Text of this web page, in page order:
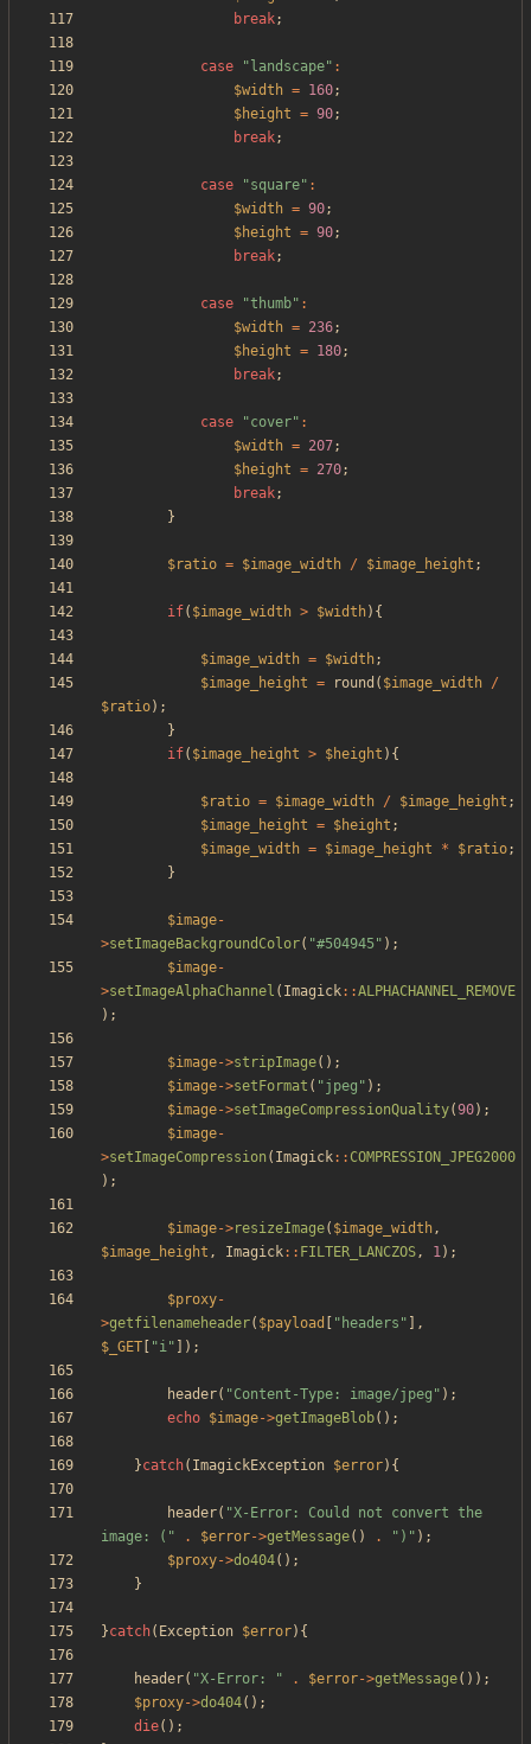
break;
case " landscape" :
$width = 160;
$height = 90;
break;
case "square" :
$width = 90;
$height = 90;
break;
case "thumb" :
$width = 236;
$height = 180;
break;
case "cover" :
$width = 207;
$height = 270;
break;
}
$ratio = $image_width / $image_height ;
if( $image_width > $width){
$image_width = $width;
$image_height = round ( $image_width /
$ratio);
}
if( $image_height > $height ){
$ratio = $image_width / $image_height ;
$image_height = $height ;
$image_width = $image_height * $ratio;
}
$image-
>setImageBackgroundColor( "#504945" );
$image-
>setImageAlphaChannel ( Imagick::ALPHACHANNEL_REMOVE
);
$image->stripImage();
$image->setFormat ( "jpeg " );
$image->setImageCompressionQuality(90);
$image-
>setImageCompression ( Imagick:: COMPRESSION_JPEG2000
);
$image->resizeImage( $image_width,
$image_height , Imagick:: FILTER_LANCZOS, 1);
$proxy-
>getfilenameheader( $payload " headers " ],
$_GET
"i" ]);
header( "Content-Type: image/jpeg " );
echo $image->getImageBlob();
}catch( ImagickException $error){
header( "X-Error: Could not convert the
image: ( " . $error->getMessage() . " ) " );
$proxy->do404();
}
}catch( Exception $error){
header( "X-Error: " . $error->getMessage());
$proxy->do404();
die();